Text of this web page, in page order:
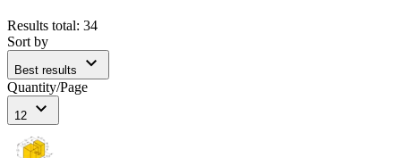
Results total: 34
Sort by
Best results expand_more
Quantity/Page
12 expand_more